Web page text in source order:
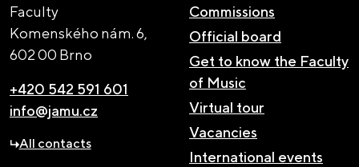
Faculty
Komenského nám. 6,
602 00 Brno
+420 542 591 601
info@jamu.cz
All contacts
Commissions
Official board
Get to know the Faculty
of Music
Virtual tour
Vacancies
International events